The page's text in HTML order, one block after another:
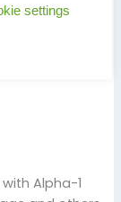
Deficiency
Alpha-1
settings